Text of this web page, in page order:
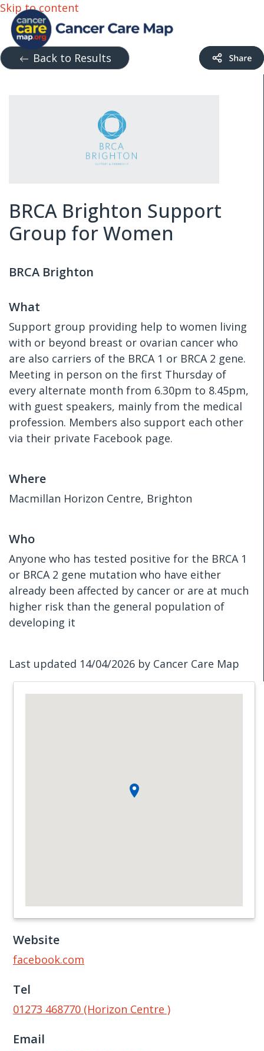
Skip to content
Back to Results
BRCA Brighton Support
Group for Women
BRCA Brighton
What
Support group providing help to women living
with or beyond breast or ovarian cancer who
are also carriers of the BRCA 1 or BRCA 2 gene.
Meeting in person on the first Thursday of
every alternate month from 6.30pm to 8.45pm,
with guest speakers, mainly from the medical
profession. Members also support each other
via their private Facebook page.
Where
Macmillan Horizon Centre, Brighton
Who
Anyone who has tested positive for the BRCA 1
or BRCA 2 gene mutation who have either
already been affected by cancer or are at much
higher risk than the general population of
developing it
Last updated 14/04/2026 by Cancer Care Map
Website
facebook.com
Tel
01273 468770 (Horizon Centre )
Email